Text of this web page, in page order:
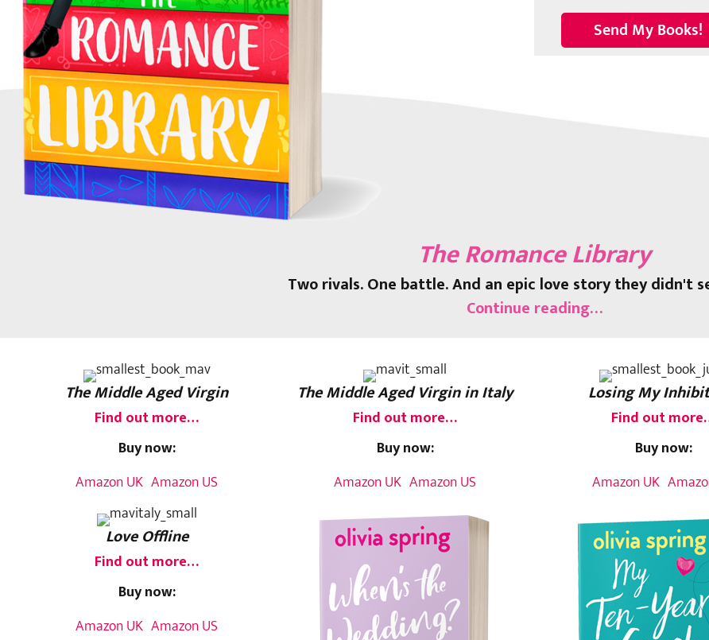
The Romance Library
Two rivals. One battle. And an epic love story they didn't
Continue reading…
The Middle Aged Virgin
Find out more…
Buy now:
Amazon UK Amazon US
The Middle Aged Virgin in Italy
Find out more…
Buy now:
Amazon UK Amazon US
Losing My
Find out
Buy now:
Amazon UK
Love Offline
Find out more…
Buy now:
Amazon UK Amazon US